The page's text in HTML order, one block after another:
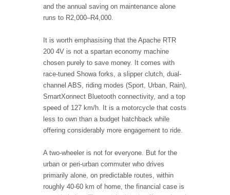
and the annual saving on maintenance alone
runs to R2,000–R4,000.
It is worth emphasising that the Apache RTR
200 4V is not a spartan economy machine
chosen purely to save money. It comes with
race-tuned Showa forks, a slipper clutch, dual-
channel ABS, riding modes (Sport, Urban, Rain),
SmartXonnect Bluetooth connectivity, and a top
speed of 127 km/h. It is a motorcycle that costs
less to own than a budget hatchback while
offering considerably more engagement to ride.
A two-wheeler is not for everyone. But for the
urban or peri-urban commuter who drives
primarily alone, on predictable routes, within
roughly 40-60 km of home, the financial case is